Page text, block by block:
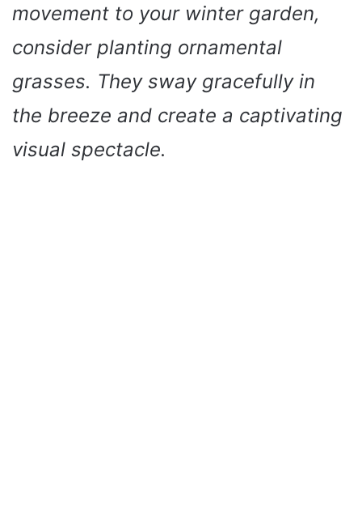
movement to your winter garden,
consider planting ornamental
grasses. They sway gracefully in
the breeze and create a captivating
visual spectacle.